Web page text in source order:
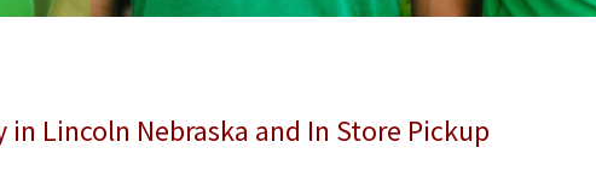
Lincoln Nebraska and In Store Pickup